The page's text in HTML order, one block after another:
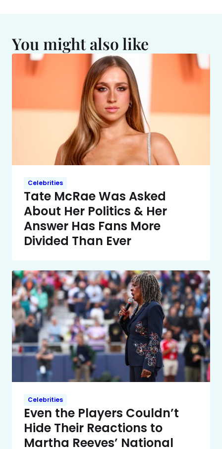
You might also like
Celebrities
Tate McRae Was Asked
About Her Politics & Her
Answer Has Fans More
Divided Than Ever
Celebrities
Even the Players Couldn’t
Hide Their Reactions to
Martha Reeves’ National